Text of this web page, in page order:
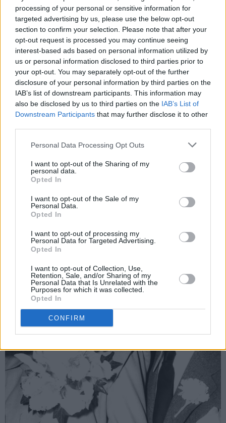
processing of your personal or sensitive information for
targeted advertising by us, please use the below opt-out
section to confirm your selection. Please note that after your
opt-out request is processed you may continue seeing
interest-based ads based on personal information utilized by
us or personal information disclosed to third parties prior to
your opt-out. You may separately opt-out of the further
disclosure of your personal information by third parties on the
IAB’s list of downstream participants. This information may
also be disclosed by us to third parties on the IAB’s List of
Downstream Participants that may further disclose it to other
Personal Data Processing Opt Outs
I want to opt-out of the Sharing of my
personal data.
Opted In
I want to opt-out of the Sale of my
Personal Data.
Opted In
I want to opt-out of processing my
Personal Data for Targeted Advertising.
Opted In
I want to opt-out of Collection, Use,
Retention, Sale, and/or Sharing of my
Personal Data that Is Unrelated with the
Purposes for which it was collected.
Opted In
CONFIRM
Celebrating 100 years ofWarner Bros, other
high-ticket items in the auction included an
Audrey Hepburn-worn Givenchy couture pink
evening dress from when she played Holly
Golightly inBreakfast At Tiffany’s . The gown
sold for double the original estimate at
$444,500 (€415,000 approx).
Items once belonging to Hollywood actors and
spousesHumphrey BogartandLauren Bacall
were also offered at auction for the first time.
(€178,000), with a heart-shaped locket
inscribed: "Baby, here’s my heart, Bogie" selling
for $57,150 (€53,000).